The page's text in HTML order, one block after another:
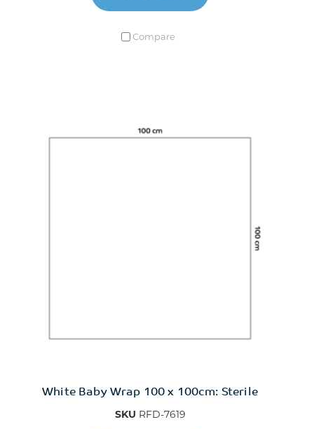
Compare
White Baby Wrap 100 x 100cm: Sterile
SKU RFD-7619